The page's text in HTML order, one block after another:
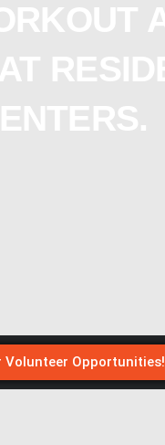
Volunteer Opportunities!